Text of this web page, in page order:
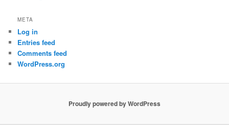
META
Log in
Entries feed
Comments feed
WordPress.org
Proudly powered by WordPress